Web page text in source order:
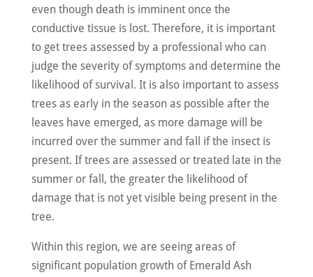
even though death is imminent once the
conductive tissue is lost. Therefore, it is important
to get trees assessed by a professional who can
judge the severity of symptoms and determine the
likelihood of survival. It is also important to assess
trees as early in the season as possible after the
leaves have emerged, as more damage will be
incurred over the summer and fall if the insect is
present. If trees are assessed or treated late in the
summer or fall, the greater the likelihood of
damage that is not yet visible being present in the
tree.
Within this region, we are seeing areas of
significant population growth of Emerald Ash